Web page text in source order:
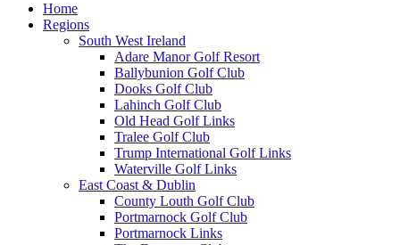
Home
Regions
South West Ireland
Adare Manor Golf Resort
Ballybunion Golf Club
Dooks Golf Club
Lahinch Golf Club
Old Head Golf Links
Tralee Golf Club
Trump International Golf Links
Waterville Golf Links
East Coast & Dublin
County Louth Golf Club
Portmarnock Golf Club
Portmarnock Links